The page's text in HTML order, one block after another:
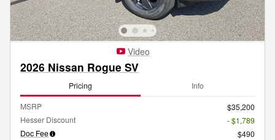
Video
2026 Nissan Rogue SV
Pricing Info
MSRP
$35,200
Hesser Discount
- $1,789
Doc Fee
$490